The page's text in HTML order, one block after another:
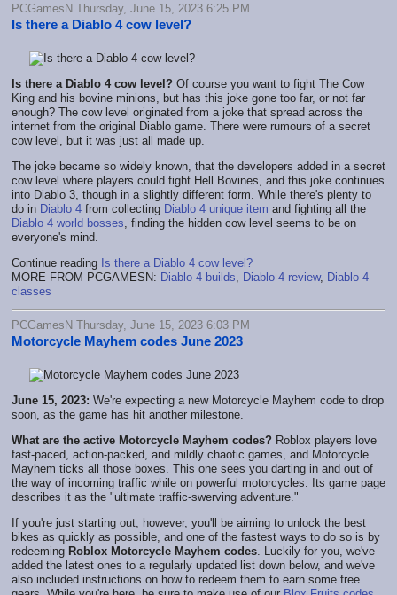
PCGamesN Thursday, June 15, 2023 6:25 PM
Is there a Diablo 4 cow level?
Is there a Diablo 4 cow level? Of course you want to fight The Cow
King and his bovine minions, but has this joke gone too far, or not far
enough? The cow level originated from a joke that spread across the
internet from the original Diablo game. There were rumours of a secret
cow level, but it was just all made up.
The joke became so widely known, that the developers added in a secret
cow level where players could fight Hell Bovines, and this joke continues
into Diablo 3, though in a slightly different form. While there's plenty to
do in Diablo 4 from collecting Diablo 4 unique item and fighting all the
Diablo 4 world bosses , finding the hidden cow level seems to be on
everyone's mind.
Continue reading Is there a Diablo 4 cow level?
MORE FROM PCGAMESN: Diablo 4 builds Diablo 4 review, Diablo 4
classes
PCGamesN Thursday, June 15, 2023 6:03 PM
Motorcycle Mayhem codes June 2023
June 15, 2023: We're expecting a new Motorcycle Mayhem code to drop
soon, as the game has hit another milestone.
What are the active Motorcycle Mayhem codes? Roblox players love
fast-paced, action-packed, and mildly chaotic games, and Motorcycle
Mayhem ticks all those boxes. This one sees you darting in and out of
the way of incoming traffic while on powerful motorcycles. Its game page
describes it as the "ultimate traffic-swerving adventure."
If you're just starting out, however, you'll be aiming to unlock the best
bikes as quickly as possible, and one of the fastest ways to do so is by
redeeming Roblox Motorcycle Mayhem codes . Luckily for you, we've
added the latest ones to a regularly updated list down below, and we've
also included instructions on how to redeem them to earn some free